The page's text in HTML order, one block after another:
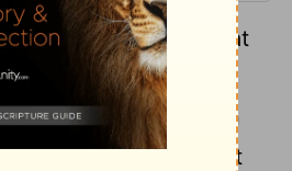
[1]made perfect, that
in the day of
as he is, so are we in
is no fear in love; but